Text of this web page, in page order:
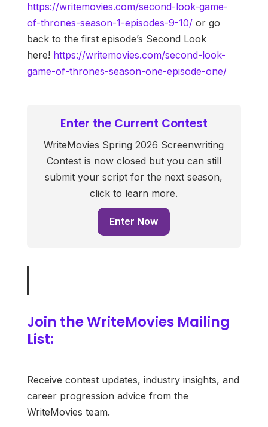
https://writemovies.com/second-look-game-
of-thrones-season-1-episodes-9-10/or go
back to the first episode’s Second Look
here! https://writemovies.com/second-look-
game-of-thrones-season-one-episode-one/
Enter the Current Contest
WriteMovies Spring 2026 Screenwriting
Contest is now closed but you can still
submit your script for the next season,
click to learn more.
Enter Now
Join the WriteMovies Mailing
List:
Receive contest updates, industry insights, and
career progression advice from the
WriteMovies team.